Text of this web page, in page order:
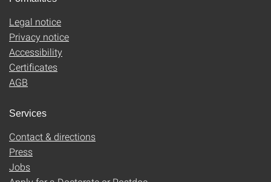
Legal notice
Privacy notice
Accessibility
Certificates
AGB
Services
Contact & directions
Press
Jobs